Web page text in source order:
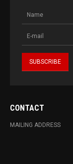
CONTACT
MAILING ADDRESS